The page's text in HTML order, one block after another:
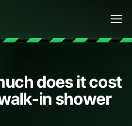
does it cost
in shower